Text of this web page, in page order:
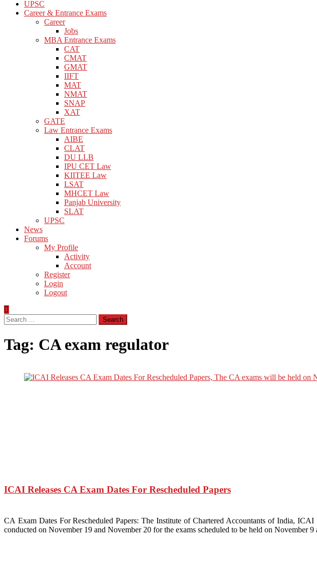
UPSC
Career & Entrance Exams
Career
Jobs
MBA Entrance Exams
CAT
CMAT
GMAT
IIFT
MAT
NMAT
SNAP
XAT
GATE
Law Entrance Exams
AIBE
CLAT
DU LLB
IPU CET Law
KIITEE Law
LSAT
MHCET Law
Panjab University
SLAT
UPSC
News
Forums
My Profile
Activity
Account
Register
Login
Logout
Search
for:
Tag: CA exam regulator
ICAI Releases CA Exam Dates For Rescheduled Papers
CA Exam Dates For Rescheduled Papers: The Institute of Chartered Accountants of India,
conducted on November 19 and November 20 for the exams scheduled to be held on